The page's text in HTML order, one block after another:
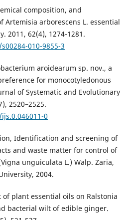
composition, and
arborescens L. essential
2011, 62(4), 1274-1281.
010-9855-3
aroidearum sp. nov., a
for monocotyledonous
of Systematic and Evolutionary
2520–2525.
0
Identification and screening of
and waste matter for control of
unguiculata L.) Walp. Zaria,
2004.
of plant essential oils on Ralstonia
bacterial wilt of edible ginger.